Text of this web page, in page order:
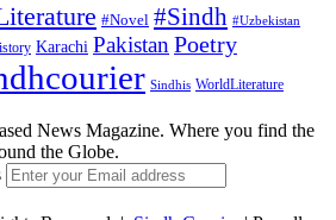
#Novel #Sindh #Uzbekistan
Karachi Pakistan Poetry
Sindhis WorldLiterature
News Magazine. Where you find the
the Globe.